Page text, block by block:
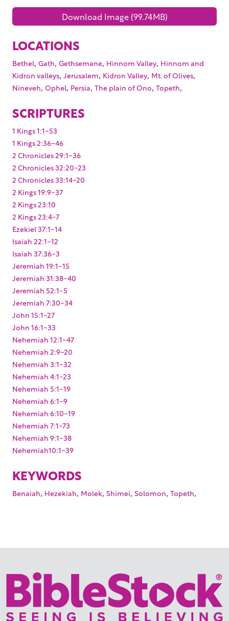
Download Image (99.74MB)
LOCATIONS
Bethel, Gath, Gethsemane, Hinnom Valley, Hinnom and
Kidron valleys, Jerusalem, Kidron Valley, Mt. of Olives,
Nineveh, Ophel, Persia, The plain of Ono, Topeth,
SCRIPTURES
1 Kings 1:1-53
1 Kings 2:36-46
2 Chronicles 29:1-36
2 Chronicles 32:20-23
2 Chronicles 33:14-20
2 Kings 19:9-37
2 Kings 23:10
2 Kings 23:4-7
Ezekiel 37:1-14
Isaiah 22:1-12
Isaiah 37:36-3
Jeremiah 19:1-15
Jeremiah 31:38-40
Jeremiah 52:1-5
Jeremiah 7:30-34
John 15:1-27
John 16:1-33
Nehemiah 12:1-47
Nehemiah 2:9-20
Nehemiah 3:1-32
Nehemiah 4:1-23
Nehemiah 5:1-19
Nehemiah 6:1-9
Nehemiah 6:10-19
Nehemiah 7:1-73
Nehemiah 9:1-38
Nehemiah10:1-39
KEYWORDS
Benaiah, Hezekiah, Molek, Shimei, Solomon, Topeth,